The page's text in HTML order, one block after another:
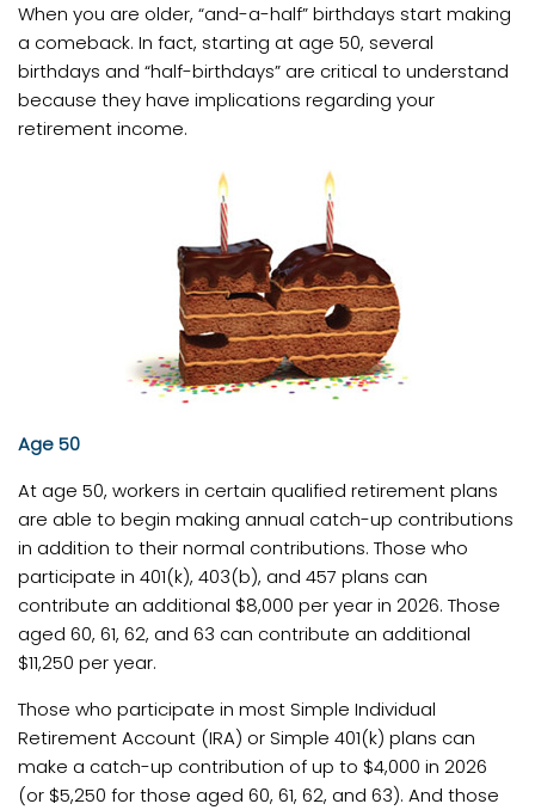
When you are older, “and-a-half” birthdays start making
a comeback. In fact, starting at age 50, several
birthdays and “half-birthdays” are critical to understand
because they have implications regarding your
retirement income.
Age 50
At age 50, workers in certain qualified retirement plans
are able to begin making annual catch-up contributions
in addition to their normal contributions. Those who
participate in 401(k), 403(b), and 457 plans can
contribute an additional $8,000 per year in 2026. Those
aged 60, 61, 62, and 63 can contribute an additional
$11,250 per year.
Those who participate in most Simple Individual
Retirement Account (IRA) or Simple 401(k) plans can
make a catch-up contribution of up to $4,000 in 2026
(or $5,250 for those aged 60, 61, 62, and 63). And those